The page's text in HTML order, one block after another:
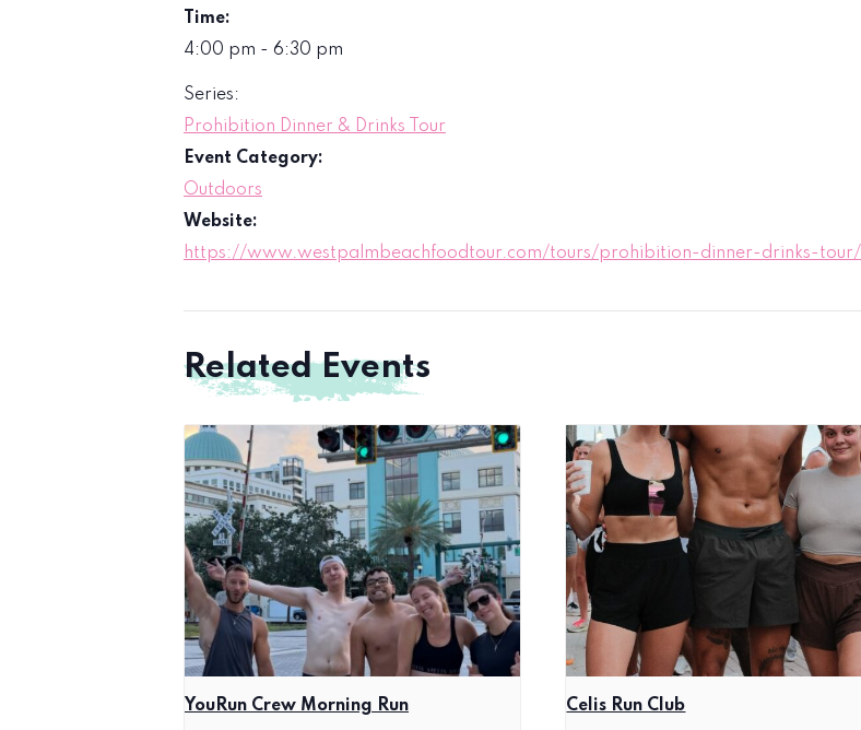
Time:
4:00 pm - 6:30 pm
Series:
Prohibition Dinner & Drinks Tour
Event Category:
Outdoors
Website:
https://www.westpalmbeachfoodtour.com/tours/prohibition-dinner-drinks-tour/
Related Events
YouRun Crew Morning Run Celis Run Club